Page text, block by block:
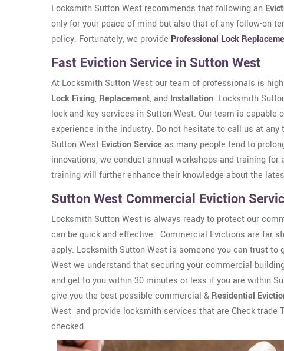
Locksmith Sutton West recommends that following an
only for your peace of mind but also that of any follow-on
policy. Fortunately, we provide Professional Lock
Fast Eviction Service in Sutton West
At Locksmith Sutton West our team of professionals is
Lock Fixing, Replacement, and Installation. Locksmith
lock and key services in Sutton West. Our team is
experience in the industry. Do not hesitate to call us at any
Sutton West Eviction Serviceas many people tend to
innovations, we conduct annual workshops and training
training will further enhance their knowledge about the
Sutton West Commercial Eviction
Locksmith Sutton West is always ready to protect our
can be quick and effective. Commercial Evictions are far
apply. Locksmith Sutton West is someone you can trust
West we understand that securing your commercial
and get to you within 30 minutes or less if you are within
give you the best possible commercial & Residential
West and provide locksmith services that are Check trade
checked.